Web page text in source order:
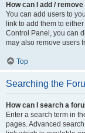
How can I add /
You can add users to
link to add them to
Control Panel, you can
may also remove users
Top
Searching the
How can I search a
Enter a search term in
pages. Advanced